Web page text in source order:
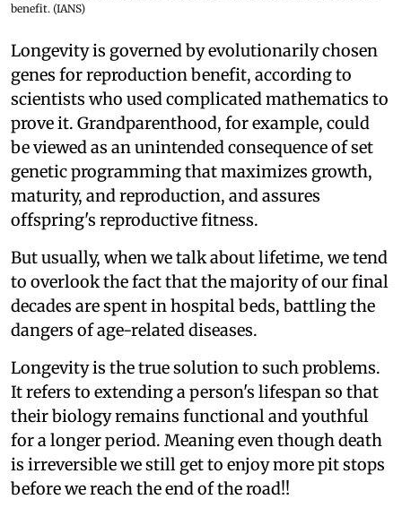
benefit. (IANS)
Longevity is governed by evolutionarily chosen
genes for reproduction benefit, according to
scientists who used complicated mathematics to
prove it. Grandparenthood, for example, could
be viewed as an unintended consequence of set
genetic programming that maximizes growth,
maturity, and reproduction, and assures
offspring's reproductive fitness.
But usually, when we talk about lifetime, we tend
to overlook the fact that the majority of our final
decades are spent in hospital beds, battling the
dangers of age-related diseases.
Longevity is the true solution to such problems.
It refers to extending a person's lifespan so that
their biology remains functional and youthful
for a longer period. Meaning even though death
is irreversible we still get to enjoy more pit stops
before we reach the end of the road!!